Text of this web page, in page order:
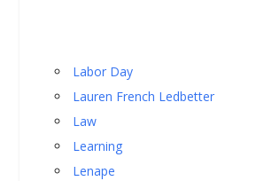
Labor Day
Lauren French Ledbetter
Law
Learning
Lenape